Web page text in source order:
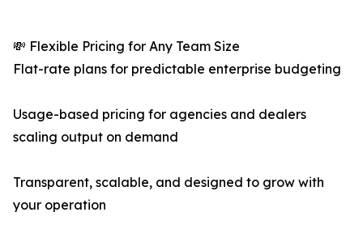
💸 Flexible Pricing for Any Team Size
Flat-rate plans for predictable enterprise budgeting
Usage-based pricing for agencies and dealers
scaling output on demand
Transparent, scalable, and designed to grow with
your operation